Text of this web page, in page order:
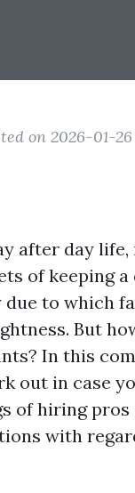
on 2026-01-26
after day life,
of keeping
due to which
But
In this
out in case
of hiring
with